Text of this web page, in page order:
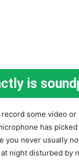
is
some video or
has
you never usually
night disturbed by